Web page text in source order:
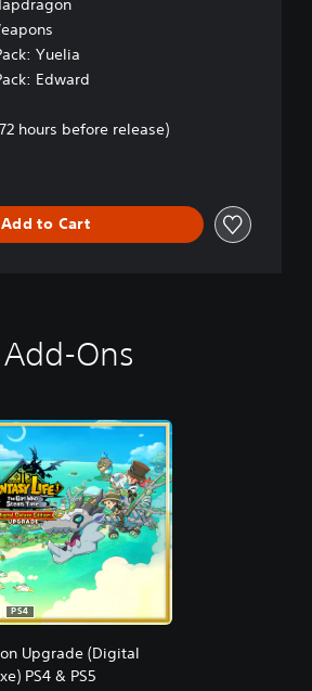
Yuelia
Edward
hours before release)
Add to Cart
Add-Ons
Upgrade (Digital
PS4 & PS5
PS4